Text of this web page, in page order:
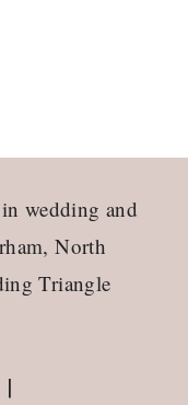
wedding and
North
Triangle